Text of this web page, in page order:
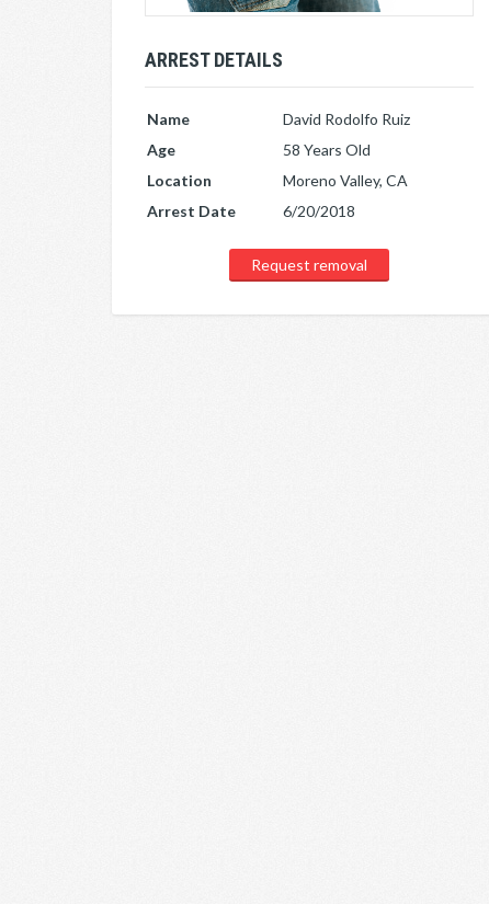
ARREST DETAILS
Name
David Rodolfo Ruiz
Age
58 Years Old
Location
Moreno Valley, CA
Arrest Date
6/20/2018
Request removal